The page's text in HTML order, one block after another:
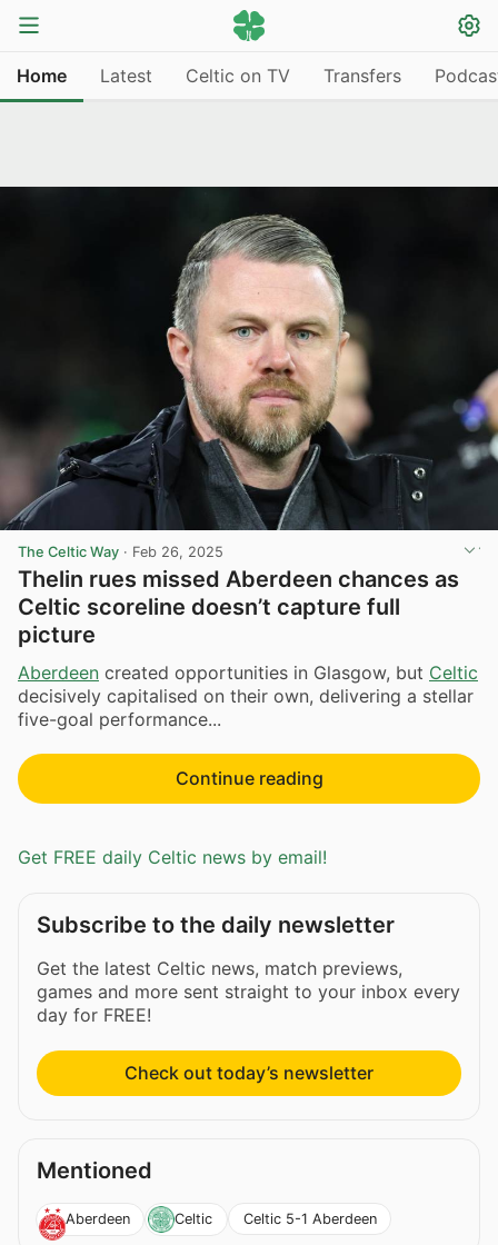
Home Latest Celtic on TV Transfers
The Celtic Way · Feb 26, 2025
Thelin rues missed Aberdeen chances as
Celtic scoreline doesn’t capture full
picture
Aberdeen created opportunities in Glasgow, but Celtic
decisively capitalised on their own, delivering a stellar
five-goal performance...
Continue reading
Get FREE daily Celtic news by email!
Subscribe to the daily newsletter
Get the latest Celtic news, match previews,
games and more sent straight to your inbox every
day for FREE!
Check out today’s newsletter
Mentioned
Aberdeen Celtic Celtic 5-1 Aberdeen